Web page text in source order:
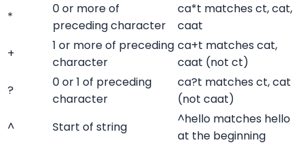
*
0 or more of
preceding character
ca*t matches ct, cat,
caat
+
1 or more of preceding
character
ca+t matches cat,
caat (not ct)
?
0 or 1 of preceding
character
ca?t matches ct, cat
(not caat)
^
Start of string
^hello matches hello
at the beginning